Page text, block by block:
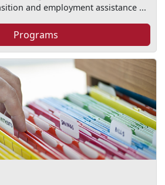
and employment assistance ...
Programs